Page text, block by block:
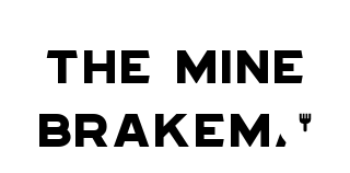
The Mine
Brakema